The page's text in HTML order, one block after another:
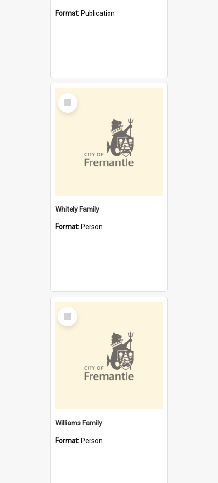
Format: Publication
Select
Item
Whitely Family
Format: Person
Select
Item
Williams Family
Format: Person